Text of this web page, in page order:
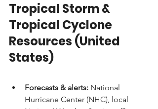
Tropical Storm &
Tropical Cyclone
Resources (United
States)
Forecasts & alerts: National
Hurricane Center (NHC), local